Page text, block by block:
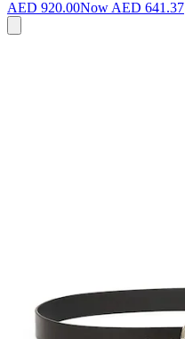
AED 920.00Now AED 641.37